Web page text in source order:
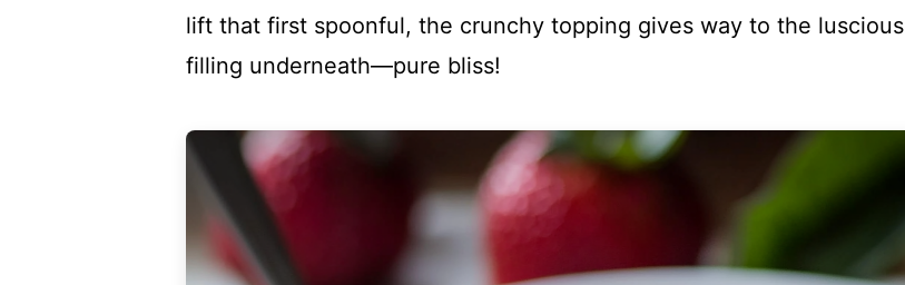
lift that first spoonful, the crunchy topping gives way to the luscious
filling underneath—pure bliss!